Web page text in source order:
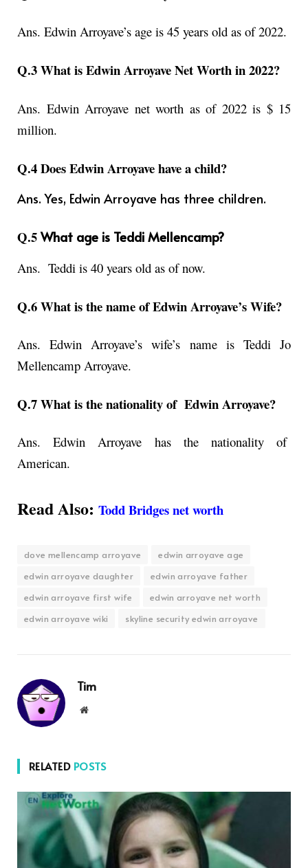
Ans. Edwin Arroyave’s age is 45 years old as of 2022.
Q.3 What is Edwin Arroyave Net Worth in 2022?
Ans. Edwin Arroyave net worth as of 2022 is $ 15
million.
Q.4 Does Edwin Arroyave have a child?
Ans. Yes, Edwin Arroyave has three children.
Q.5What age is Teddi Mellencamp?
Ans. Teddi is 40 years old as of now.
Q.6 What is the name of Edwin Arroyave’s Wife?
Ans. Edwin Arroyave’s wife’s name is Teddi Jo
Mellencamp Arroyave.
Q.7 What is the nationality of Edwin Arroyave?
Ans. Edwin Arroyave has the nationality of
American.
Read Also: Todd Bridges net worth
dove mellencamp arroyave
edwin arroyave age
edwin arroyave daughter
edwin arroyave father
edwin arroyave first wife
edwin arroyave net worth
edwin arroyave wiki
skyline security edwin arroyave
Tim
Website
RELATED POSTS